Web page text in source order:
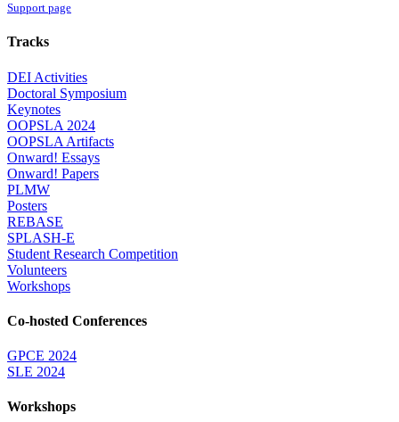
Support page
Tracks
DEI Activities
Doctoral Symposium
Keynotes
OOPSLA 2024
OOPSLA Artifacts
Onward! Essays
Onward! Papers
PLMW
Posters
REBASE
SPLASH-E
Student Research Competition
Volunteers
Workshops
Co-hosted Conferences
GPCE 2024
SLE 2024
Workshops